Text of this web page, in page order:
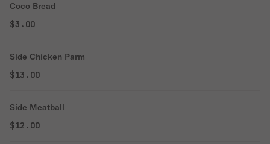
Coco Bread
$3.00
Side Chicken Parm
$13.00
Side Meatball
$12.00